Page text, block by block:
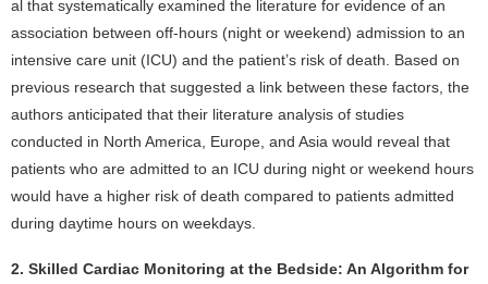
al that systematically examined the literature for evidence of an
association between off-hours (night or weekend) admission to an
intensive care unit (ICU) and the patient’s risk of death. Based on
previous research that suggested a link between these factors, the
authors anticipated that their literature analysis of studies
conducted in North America, Europe, and Asia would reveal that
patients who are admitted to an ICU during night or weekend hours
would have a higher risk of death compared to patients admitted
during daytime hours on weekdays.
2. Skilled Cardiac Monitoring at the Bedside: An Algorithm for